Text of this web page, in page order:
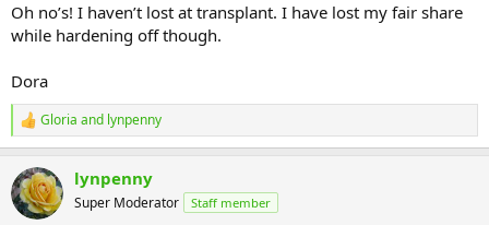
Oh no’s! I haven’t lost at transplant. I have lost my fair share
while hardening off though.
Dora
R
e
c
t
i
Gloria and lynpenny
lynpenny
Super Moderator Staff member